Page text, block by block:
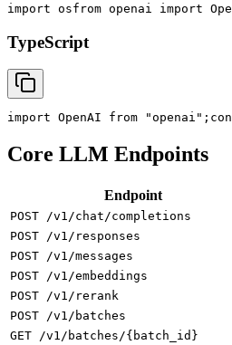
import osfrom openai import
TypeScript
import OpenAI from "openai" ;
Core LLM Endpoints
Endpoint
POST /v1/chat/completions
POST /v1/responses
POST /v1/messages
POST /v1/embeddings
POST /v1/rerank
POST /v1/batches
GET /v1/batches/{batch_id}